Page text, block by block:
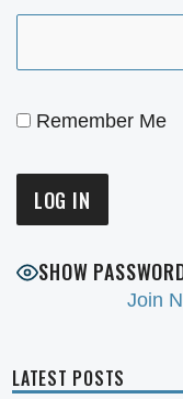
Remember Me
SHOW
Join
LATEST POSTS